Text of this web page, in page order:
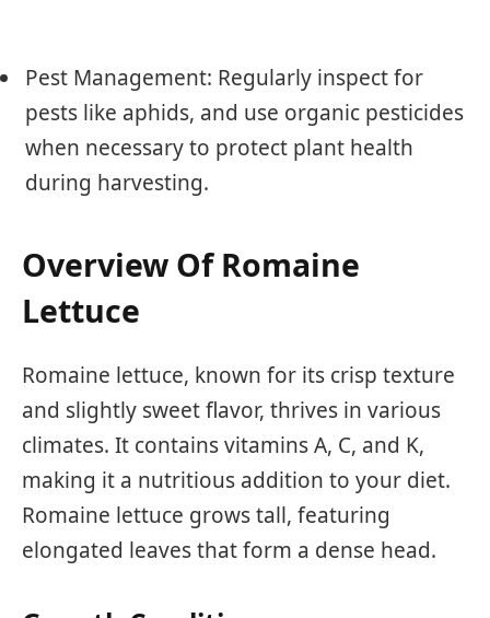
Pest Management: Regularly inspect for
pests like aphids, and use organic pesticides
when necessary to protect plant health
during harvesting.
Overview Of Romaine
Lettuce
Romaine lettuce, known for its crisp texture
and slightly sweet flavor, thrives in various
climates. It contains vitamins A, C, and K,
making it a nutritious addition to your diet.
Romaine lettuce grows tall, featuring
elongated leaves that form a dense head.